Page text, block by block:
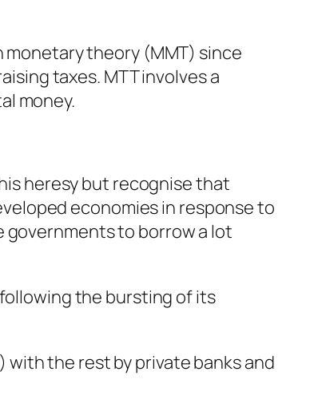
monetary theory (MMT) since
taxes. MTT involves a
money.
heresy but recognise that
economies in response to
governments to borrow a lot
following the bursting of its
the rest by private banks and